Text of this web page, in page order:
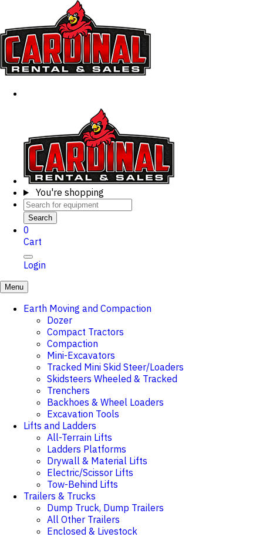
You're shopping
Search
0
Cart
Login
Menu
Earth Moving and Compaction
Dozer
Compact Tractors
Compaction
Mini-Excavators
Tracked Mini Skid Steer/Loaders
Skidsteers Wheeled & Tracked
Trenchers
Backhoes & Wheel Loaders
Excavation Tools
Lifts and Ladders
All-Terrain Lifts
Ladders Platforms
Drywall & Material Lifts
Electric/Scissor Lifts
Tow-Behind Lifts
Trailers & Trucks
Dump Truck, Dump Trailers
All Other Trailers
Enclosed & Livestock